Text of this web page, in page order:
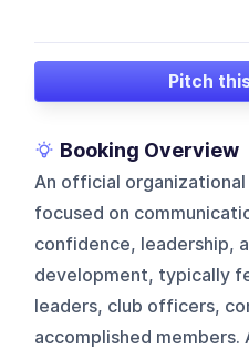
Pitch
Booking Overview
An official
focused on
confidence, leadership,
development, typically
leaders, club officers,
accomplished